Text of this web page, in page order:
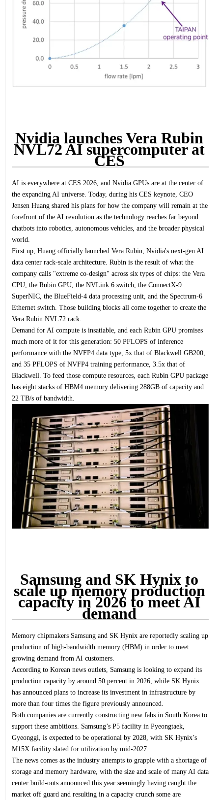
Nvidia launches Vera Rubin
NVL72 AI supercomputer at
CES
AI is everywhere at CES 2026, and Nvidia GPUs are at the center of
the expanding AI universe. Today, during his CES keynote, CEO
Jensen Huang shared his plans for how the company will remain at the
forefront of the AI revolution as the technology reaches far beyond
chatbots into robotics, autonomous vehicles, and the broader physical
world.
First up, Huang officially launched Vera Rubin, Nvidia's next-gen AI
data center rack-scale architecture. Rubin is the result of what the
company calls "extreme co-design" across six types of chips: the Vera
CPU, the Rubin GPU, the NVLink 6 switch, the ConnectX-9
SuperNIC, the BlueField-4 data processing unit, and the Spectrum-6
Ethernet switch. Those building blocks all come together to create the
Vera Rubin NVL72 rack.
Demand for AI compute is insatiable, and each Rubin GPU promises
much more of it for this generation: 50 PFLOPS of inference
performance with the NVFP4 data type, 5x that of Blackwell GB200,
and 35 PFLOPS of NVFP4 training performance, 3.5x that of
Blackwell. To feed those compute resources, each Rubin GPU package
has eight stacks of HBM4 memory delivering 288GB of capacity and
22 TB/s of bandwidth.
Samsung and SK Hynix to
scale up memory production
capacity in 2026 to meet AI
demand
Memory chipmakers Samsung and SK Hynix are reportedly scaling up
production of high-bandwidth memory (HBM) in order to meet
growing demand from AI customers.
According to Korean news outlets, Samsung is looking to expand its
production capacity by around 50 percent in 2026, while SK Hynix
has announced plans to increase its investment in infrastructure by
more than four times the figure previously announced.
Both companies are currently constructing new fabs in South Korea to
support these ambitions. Samsung’s P5 facility in Pyeongtaek,
Gyeonggi, is expected to be operational by 2028, with SK Hynix’s
M15X facility slated for utilization by mid-2027.
The news comes as the industry attempts to grapple with a shortage of
storage and memory hardware, with the size and scale of many AI data
center build-outs announced this year seemingly having caught the
market off guard and resulting in a capacity crunch some are